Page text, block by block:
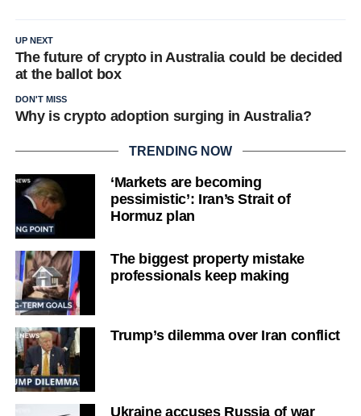
UP NEXT
The future of crypto in Australia could be decided
at the ballot box
DON'T MISS
Why is crypto adoption surging in Australia?
TRENDING NOW
‘Markets are becoming
pessimistic’: Iran’s Strait of
Hormuz plan
The biggest property mistake
professionals keep making
Trump’s dilemma over Iran conflict
Ukraine accuses Russia of war